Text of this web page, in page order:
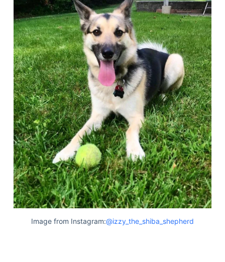
Image from Instagram:@izzy_the_shiba_shepherd